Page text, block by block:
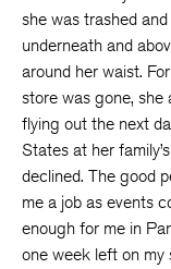
she was trashed
underneath and
around her waist.
store was gone,
flying out the next
States at her
declined. The good
me a job as events
enough for me in
one week left on my